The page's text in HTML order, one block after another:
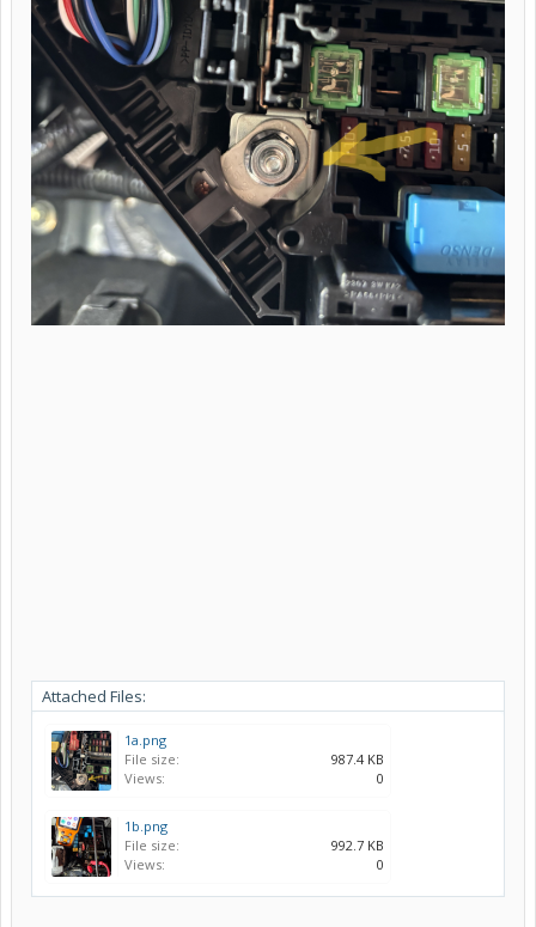
Attached Files:
1a.png
File size:
987.4 KB
Views:
0
1b.png
File size:
992.7 KB
Views:
0